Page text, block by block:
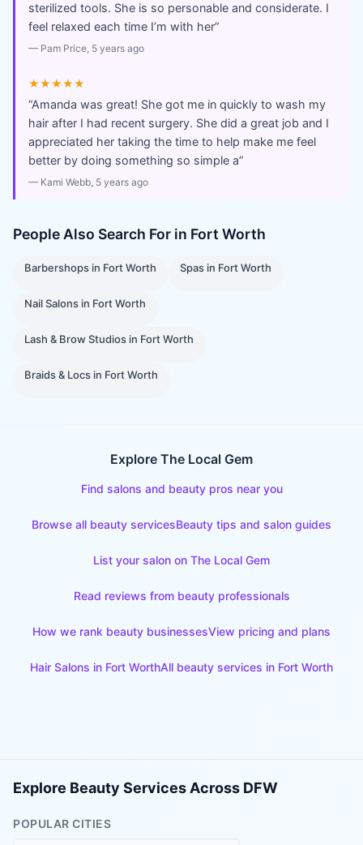
sterilized tools. She is so personable and considerate. I
feel relaxed each time I’m with her”
— Pam Price, 5 years ago
★★★★★
“Amanda was great! She got me in quickly to wash my
hair after I had recent surgery. She did a great job and I
appreciated her taking the time to help make me feel
better by doing something so simple a”
— Kami Webb, 5 years ago
People Also Search For in Fort Worth
Barbershops in Fort Worth Spas in Fort Worth
Nail Salons in Fort Worth
Lash & Brow Studios in Fort Worth
Braids & Locs in Fort Worth
Explore The Local Gem
Find salons and beauty pros near you
Browse all beauty servicesBeauty tips and salon guides
List your salon on The Local Gem
Read reviews from beauty professionals
How we rank beauty businessesView pricing and plans
Hair Salons in Fort WorthAll beauty services in Fort Worth
Explore Beauty Services Across DFW
POPULAR CITIES